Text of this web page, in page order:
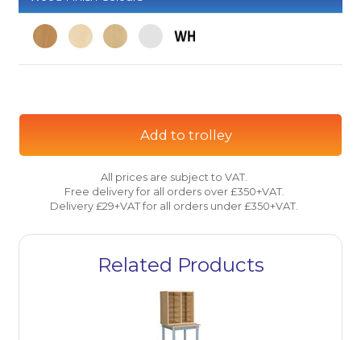
Add to trolley
All prices are subject to VAT.
Free delivery for all orders over £350+VAT.
Delivery £29+VAT for all orders under £350+VAT.
Related Products